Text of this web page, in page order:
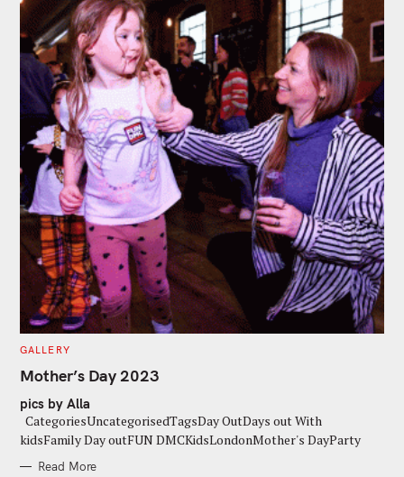
C
T
E
O
R
E
S
GALLERY
Mother’s Day 2023
pics by Alla
CategoriesUncategorisedTagsDay OutDays out With
kidsFamily Day outFUN DMCKidsLondonMother's DayParty
Read More